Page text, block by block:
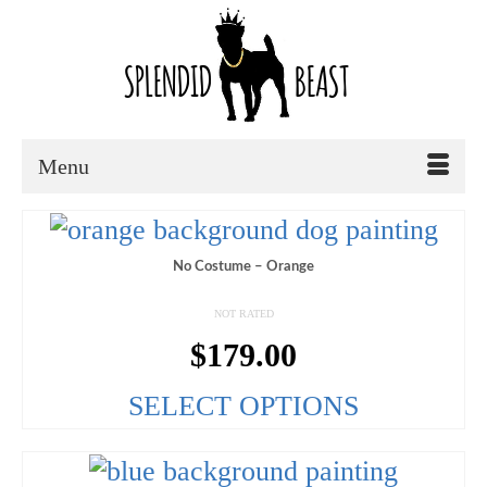
Menu
No Costume – Orange
NOT RATED
$179.00
SELECT OPTIONS
product